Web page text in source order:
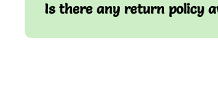
Is there any return policy